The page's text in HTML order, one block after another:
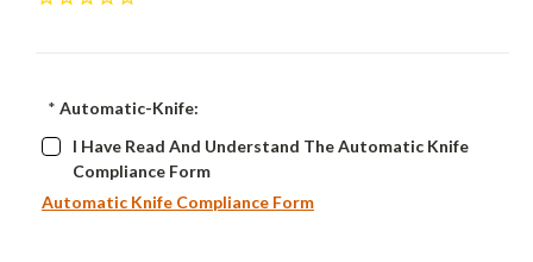
* Automatic-Knife:
I Have Read And Understand The Automatic Knife
Compliance Form
Automatic Knife Compliance Form